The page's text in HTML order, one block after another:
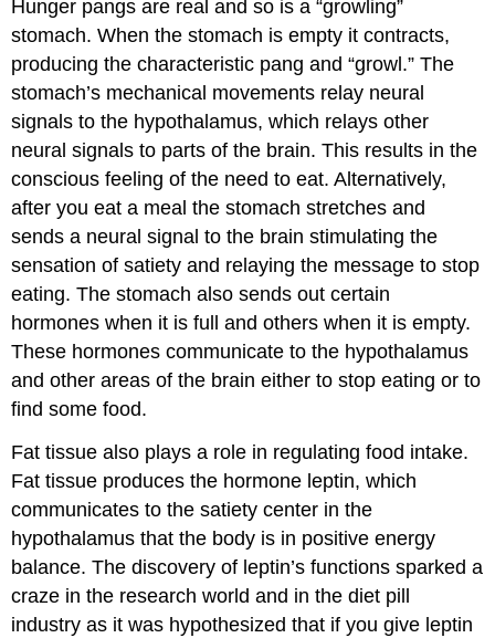
Hunger pangs are real and so is a “growling”
stomach. When the stomach is empty it contracts,
producing the characteristic pang and “growl.” The
stomach’s mechanical movements relay neural
signals to the hypothalamus, which relays other
neural signals to parts of the brain. This results in the
conscious feeling of the need to eat. Alternatively,
after you eat a meal the stomach stretches and
sends a neural signal to the brain stimulating the
sensation of satiety and relaying the message to stop
eating. The stomach also sends out certain
hormones when it is full and others when it is empty.
These hormones communicate to the hypothalamus
and other areas of the brain either to stop eating or to
find some food.
Fat tissue also plays a role in regulating food intake.
Fat tissue produces the hormone leptin, which
communicates to the satiety center in the
hypothalamus that the body is in positive energy
balance. The discovery of leptin’s functions sparked a
craze in the research world and in the diet pill
industry as it was hypothesized that if you give leptin